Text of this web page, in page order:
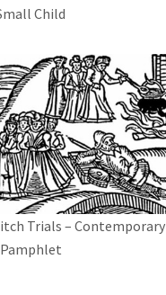
Child
Trials – Contemporary
Pamphlet